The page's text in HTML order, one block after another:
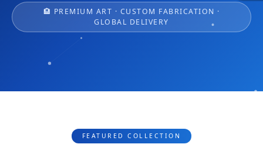
🏨 PREMIUM ART · CUSTOM FABRICATION ·
GLOBAL DELIVERY
FEATURED COLLECTION